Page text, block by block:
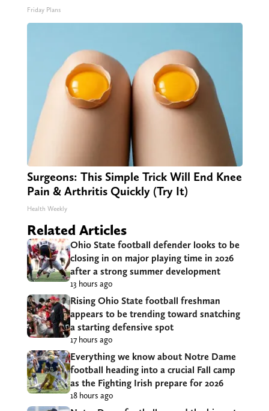
Friday Plans
Surgeons: This Simple Trick Will End Knee
Pain & Arthritis Quickly (Try It)
Health Weekly
Related Articles
Ohio State football defender looks to be
closing in on major playing time in 2026
after a strong summer development
13 hours ago
Rising Ohio State football freshman
appears to be trending toward snatching
a starting defensive spot
17 hours ago
Everything we know about Notre Dame
football heading into a crucial Fall camp
as the Fighting Irish prepare for 2026
18 hours ago